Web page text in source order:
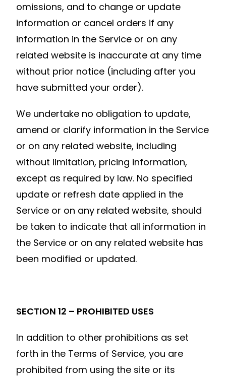
omissions, and to change or update
information or cancel orders if any
information in the Service or on any
related website is inaccurate at any time
without prior notice (including after you
have submitted your order).
We undertake no obligation to update,
amend or clarify information in the Service
or on any related website, including
without limitation, pricing information,
except as required by law. No specified
update or refresh date applied in the
Service or on any related website, should
be taken to indicate that all information in
the Service or on any related website has
been modified or updated.
SECTION 12 – PROHIBITED USES
In addition to other prohibitions as set
forth in the Terms of Service, you are
prohibited from using the site or its